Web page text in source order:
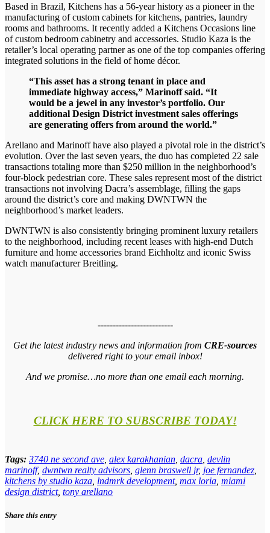
Based in Brazil, Kitchens has a 56-year history as a pioneer in the
manufacturing of custom cabinets for kitchens, pantries, laundry
rooms and bathrooms. It recently added a Kitchens Occasions line
of custom bedroom cabinetry and accessories. Studio Kaza is the
retailer’s local operating partner as one of the top companies offering
integrated solutions in the field of home décor.
“This asset has a strong tenant in place and
immediate highway access,” Marinoff said. “It
would be a jewel in any investor’s portfolio. Our
additional Design District investment sales offerings
are generating offers from around the world.”
Arellano and Marinoff have also played a pivotal role in the district’s
evolution. Over the last seven years, the duo has completed 22 sale
transactions totaling more than $250 million in the neighborhood’s
four-block pedestrian core. These sales represent most of the district
transactions not involving Dacra’s assemblage, filling the gaps
around the district’s core and making DWNTWN the
neighborhood’s market leaders.
DWNTWN is also consistently bringing prominent luxury retailers
to the neighborhood, including recent leases with high-end Dutch
furniture and home accessories brand Eichholtz and iconic Swiss
watch manufacturer Breitling.
-------------------------
Get the latest industry news and information from CRE-sources
delivered right to your email inbox!
And we promise…no more than one email each morning.
CLICK HERE TO SUBSCRIBE TODAY!
Tags: 3740 ne second ave alex karakhanian dacra devlin
marinoff, dwntwn realty advisors glenn braswell jr, joe fernandez
kitchens by studio kaza lndmrk development, max loria miami
design district, tony arellano
Share this entry